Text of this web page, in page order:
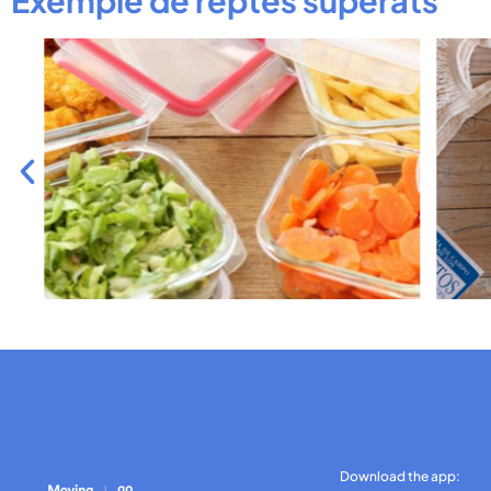
Download the app: